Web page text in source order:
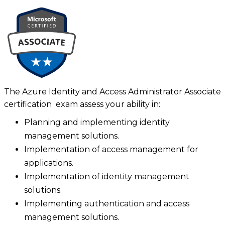
The Azure Identity and Access Administrator Associate
certification exam assess your ability in:
Planning and implementing identity
management solutions.
Implementation of access management for
applications.
Implementation of identity management
solutions.
Implementing authentication and access
management solutions.